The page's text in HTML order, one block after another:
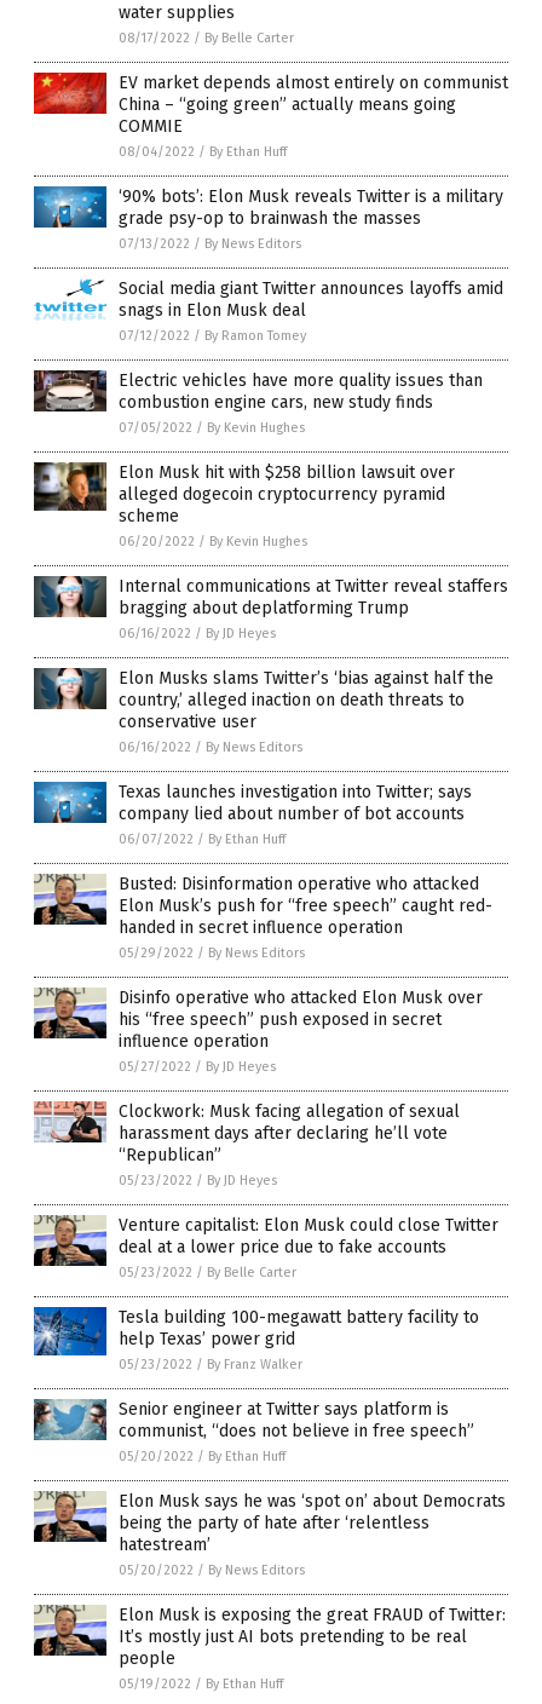
water supplies
08/17/2022 / By Belle Carter
EV market depends almost entirely on communist
China – “going green” actually means going
COMMIE
08/04/2022 / By Ethan Huff
‘90% bots’: Elon Musk reveals Twitter is a military
grade psy-op to brainwash the masses
07/13/2022 / By News Editors
Social media giant Twitter announces layoffs amid
snags in Elon Musk deal
07/12/2022 / By Ramon Tomey
Electric vehicles have more quality issues than
combustion engine cars, new study finds
07/05/2022 / By Kevin Hughes
Elon Musk hit with $258 billion lawsuit over
alleged dogecoin cryptocurrency pyramid
scheme
06/20/2022 / By Kevin Hughes
Internal communications at Twitter reveal staffers
bragging about deplatforming Trump
06/16/2022 / By JD Heyes
Elon Musks slams Twitter’s ‘bias against half the
country,’ alleged inaction on death threats to
conservative user
06/16/2022 / By News Editors
Texas launches investigation into Twitter; says
company lied about number of bot accounts
06/07/2022 / By Ethan Huff
Busted: Disinformation operative who attacked
Elon Musk’s push for “free speech” caught red-
handed in secret influence operation
05/29/2022 / By News Editors
Disinfo operative who attacked Elon Musk over
his “free speech” push exposed in secret
influence operation
05/27/2022 / By JD Heyes
Clockwork: Musk facing allegation of sexual
harassment days after declaring he’ll vote
“Republican”
05/23/2022 / By JD Heyes
Venture capitalist: Elon Musk could close Twitter
deal at a lower price due to fake accounts
05/23/2022 / By Belle Carter
Tesla building 100-megawatt battery facility to
help Texas’ power grid
05/23/2022 / By Franz Walker
Senior engineer at Twitter says platform is
communist, “does not believe in free speech”
05/20/2022 / By Ethan Huff
Elon Musk says he was ‘spot on’ about Democrats
being the party of hate after ‘relentless
hatestream’
05/20/2022 / By News Editors
Elon Musk is exposing the great FRAUD of Twitter:
It’s mostly just AI bots pretending to be real
people
05/19/2022 / By Ethan Huff